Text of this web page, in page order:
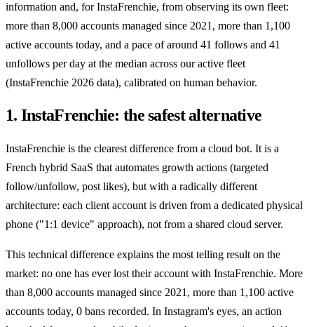
information and, for InstaFrenchie, from observing its own fleet:
more than 8,000 accounts managed since 2021, more than 1,100
active accounts today, and a pace of around 41 follows and 41
unfollows per day at the median across our active fleet
(InstaFrenchie 2026 data), calibrated on human behavior.
1. InstaFrenchie: the safest alternative
InstaFrenchie is the clearest difference from a cloud bot. It is a
French hybrid SaaS that automates growth actions (targeted
follow/unfollow, post likes), but with a radically different
architecture: each client account is driven from a dedicated physical
phone ("1:1 device" approach), not from a shared cloud server.
This technical difference explains the most telling result on the
market: no one has ever lost their account with InstaFrenchie. More
than 8,000 accounts managed since 2021, more than 1,100 active
accounts today, 0 bans recorded. In Instagram's eyes, an action